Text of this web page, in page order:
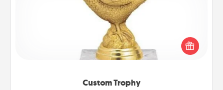
Custom Trophy
Find a local or online trophy shop and create a
customized trophy for a friend or relative. Be
creative and fun, but most of all, make it personal!